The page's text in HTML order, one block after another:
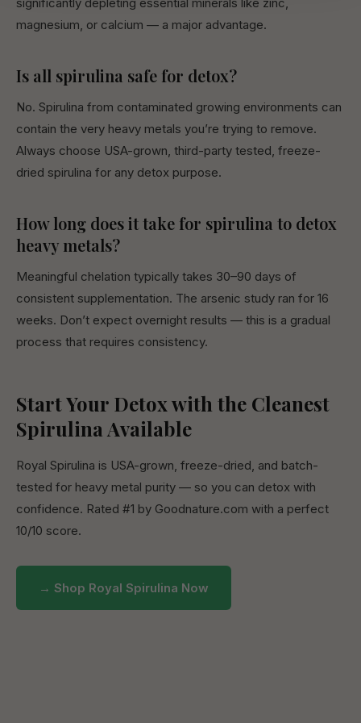
magnesium, or calcium — a major advantage.
Is all spirulina safe for detox?
No. Spirulina from contaminated growing environments can
contain the very heavy metals you’re trying to remove.
Always choose USA-grown, third-party tested, freeze-
dried spirulina for any detox purpose.
How long does it take for spirulina to detox
heavy metals?
Meaningful chelation typically takes 30–90 days of
consistent supplementation. The arsenic study ran for 16
weeks. Don’t expect overnight results — this is a gradual
process that requires consistency.
Start Your Detox with the Cleanest
Spirulina Available
Royal Spirulina is USA-grown, freeze-dried, and batch-
tested for heavy metal purity — so you can detox with
confidence. Rated #1 by Goodnature.com with a perfect
10/10 score.
→ Shop Royal Spirulina Now